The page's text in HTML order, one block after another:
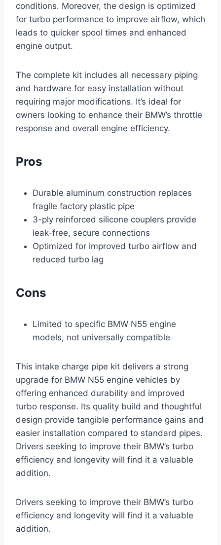
conditions. Moreover, the design is optimized
for turbo performance to improve airflow, which
leads to quicker spool times and enhanced
engine output.
The complete kit includes all necessary piping
and hardware for easy installation without
requiring major modifications. It’s ideal for
owners looking to enhance their BMW’s throttle
response and overall engine efficiency.
Pros
Durable aluminum construction replaces
fragile factory plastic pipe
3-ply reinforced silicone couplers provide
leak-free, secure connections
Optimized for improved turbo airflow and
reduced turbo lag
Cons
Limited to specific BMW N55 engine
models, not universally compatible
This intake charge pipe kit delivers a strong
upgrade for BMW N55 engine vehicles by
offering enhanced durability and improved
turbo response. Its quality build and thoughtful
design provide tangible performance gains and
easier installation compared to standard pipes.
Drivers seeking to improve their BMW’s turbo
efficiency and longevity will find it a valuable
addition.
Drivers seeking to improve their BMW’s turbo
efficiency and longevity will find it a valuable
addition.